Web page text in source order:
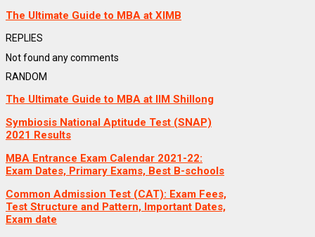
The Ultimate Guide to MBA at XIMB
REPLIES
Not found any comments
RANDOM
The Ultimate Guide to MBA at IIM Shillong
Symbiosis National Aptitude Test (SNAP)
2021 Results
MBA Entrance Exam Calendar 2021-22:
Exam Dates, Primary Exams, Best B-schools
Common Admission Test (CAT): Exam Fees,
Test Structure and Pattern, Important Dates,
Exam date